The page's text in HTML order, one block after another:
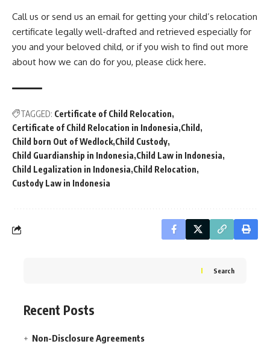
Call us or send us an email for getting your child’s relocation
certificate legally well-drafted and retrieved especially for
you and your beloved child, or if you wish to find out more
about how we can do for you, please click here.
TAGGED: Certificate of Child Relocation
Certificate of Child Relocation in Indonesia Child
Child born Out of Wedlock Child Custody
Child Guardianship in Indonesia Child Law in Indonesia
Child Legalization in Indonesia Child Relocation
Custody Law in Indonesia
Search
Recent Posts
Non-Disclosure Agreements